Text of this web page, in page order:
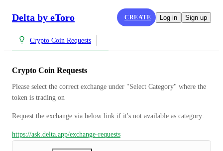
Delta by eToro CREATE Log in Sign up
Crypto Coin Requests
Crypto Coin Requests
Please select the correct exchange under "Select Category" where the
token is trading on
Request the exchange via below link if it's not available as category:
https://ask.delta.app/exchange-requests